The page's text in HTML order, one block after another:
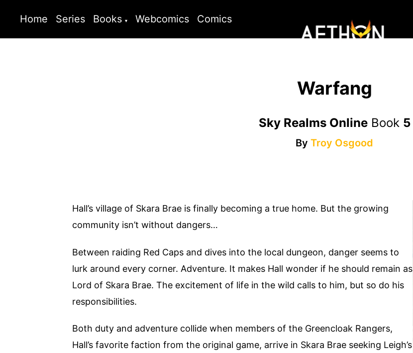
Home Series Books Webcomics Comics
Warfang
Sky Realms OnlineBook 5
By Troy Osgood
Hall’s village of Skara Brae is finally becoming a true home. But the growing
community isn’t without dangers…
Between raiding Red Caps and dives into the local dungeon, danger seems to
lurk around every corner. Adventure. It makes Hall wonder if he should remain as
Lord of Skara Brae. The excitement of life in the wild calls to him, but so do his
responsibilities.
Both duty and adventure collide when members of the Greencloak Rangers,
Hall’s favorite faction from the original game, arrive in Skara Brae seeking Leigh’s